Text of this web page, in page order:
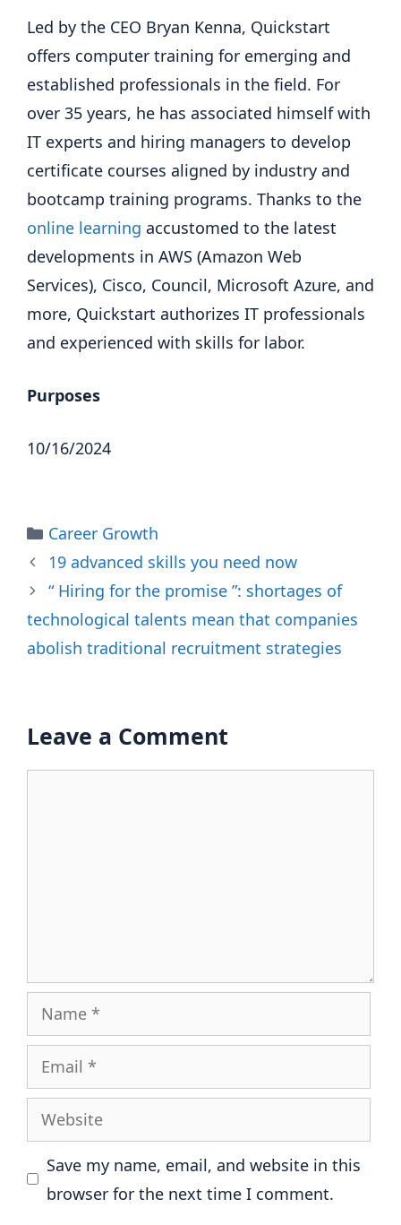
Led by the CEO Bryan Kenna, Quickstart
offers computer training for emerging and
established professionals in the field. For
over 35 years, he has associated himself with
IT experts and hiring managers to develop
certificate courses aligned by industry and
bootcamp training programs. Thanks to the
online learning accustomed to the latest
developments in AWS (Amazon Web
Services), Cisco, Council, Microsoft Azure, and
more, Quickstart authorizes IT professionals
and experienced with skills for labor.
Purposes
10/16/2024
Categories
Career Growth
19 advanced skills you need now
“ Hiring for the promise ”: shortages of
technological talents mean that companies
abolish traditional recruitment strategies
Leave a Comment
Name
Email
Website
Save my name, email, and website in this
browser for the next time I comment.